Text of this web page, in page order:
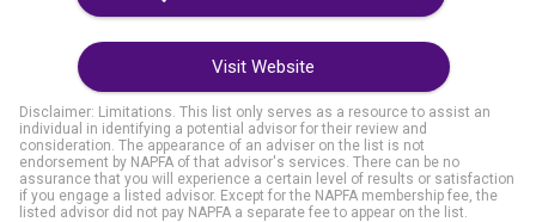
Visit Website
Disclaimer: Limitations. This list only serves as a resource to assist an
individual in identifying a potential advisor for their review and
consideration. The appearance of an adviser on the list is not
endorsement by NAPFA of that advisor's services. There can be no
assurance that you will experience a certain level of results or satisfaction
if you engage a listed advisor. Except for the NAPFA membership fee, the
listed advisor did not pay NAPFA a separate fee to appear on the list.